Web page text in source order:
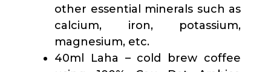
other essential minerals such as
calcium, iron, potassium,
magnesium, etc.
40ml Laha – cold brew coffee